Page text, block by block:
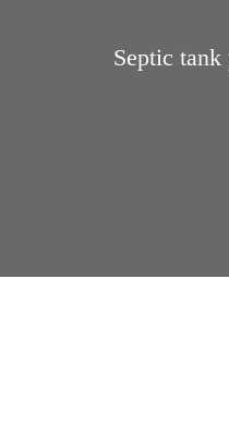
Septic